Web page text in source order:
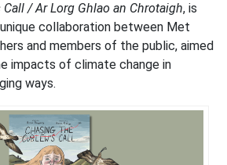
Call / Ar Lorg Ghlao an Chrotaigh, is
collaboration between Met
and members of the public, aimed
impacts of climate change in
ways.